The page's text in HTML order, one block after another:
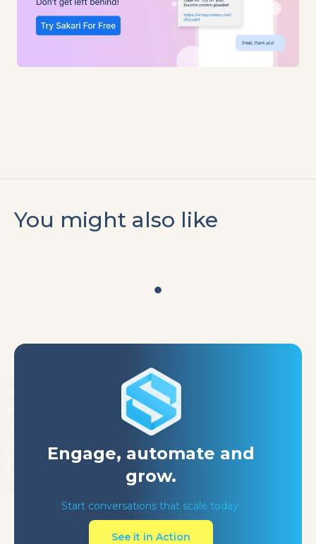
You might also like
Engage, automate and
grow.
Start conversations that scale today.
See it in Action